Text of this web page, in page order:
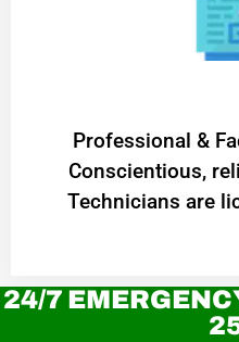
Professional &
Conscientious,
Technicians are
24/7